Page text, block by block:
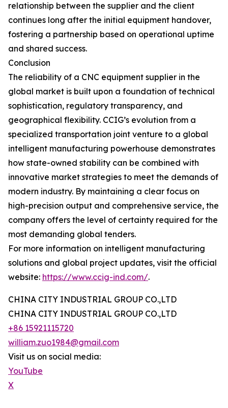
relationship between the supplier and the client
continues long after the initial equipment handover,
fostering a partnership based on operational uptime
and shared success.
Conclusion
The reliability of a CNC equipment supplier in the
global market is built upon a foundation of technical
sophistication, regulatory transparency, and
geographical flexibility. CCIG’s evolution from a
specialized transportation joint venture to a global
intelligent manufacturing powerhouse demonstrates
how state-owned stability can be combined with
innovative market strategies to meet the demands of
modern industry. By maintaining a clear focus on
high-precision output and comprehensive service, the
company offers the level of certainty required for the
most demanding global tenders.
For more information on intelligent manufacturing
solutions and global project updates, visit the official
website: https://www.ccig-ind.com/.
CHINA CITY INDUSTRIAL GROUP CO.,LTD
CHINA CITY INDUSTRIAL GROUP CO.,LTD
+86 15921115720
william.zuo1984@gmail.com
Visit us on social media:
YouTube
X